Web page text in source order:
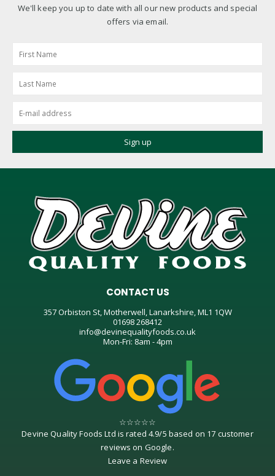
We'll keep you up to date with all our new products and special
offers via email.
CONTACT US
357 Orbiston St, Motherwell, Lanarkshire, ML1 1QW
01698 268412
info@devinequalityfoods.co.uk
Mon-Fri: 8am - 4pm
☆☆☆☆☆
Devine Quality Foods Ltd is rated4.9/5 based on 17 customer
reviews on Google.
Leave a Review